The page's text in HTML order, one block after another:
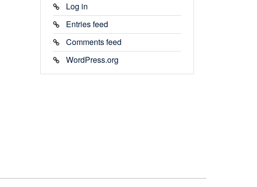
Log in
Entries feed
Comments feed
WordPress.org